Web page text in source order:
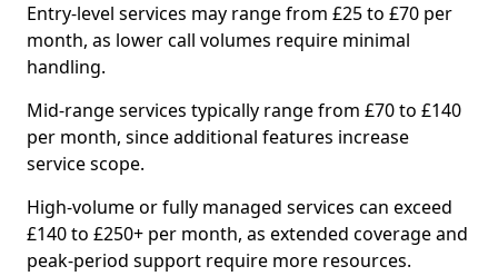
Entry-level services may range from £25 to £70 per
month, as lower call volumes require minimal
handling.
Mid-range services typically range from £70 to £140
per month, since additional features increase
service scope.
High-volume or fully managed services can exceed
£140 to £250+ per month, as extended coverage and
peak-period support require more resources.